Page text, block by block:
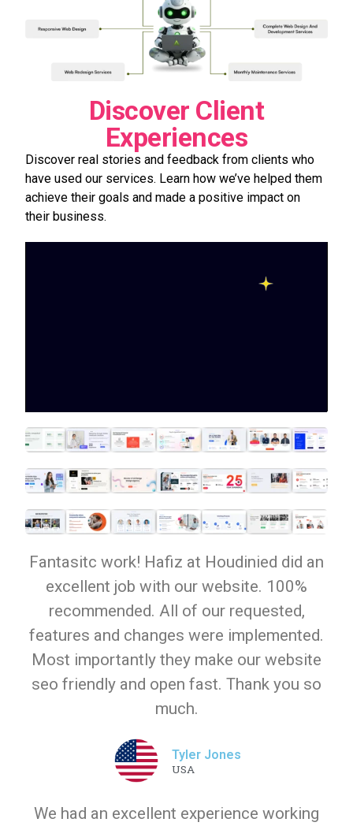
Discover Client
Experiences
Discover real stories and feedback from clients who
have used our services. Learn how we’ve helped them
achieve their goals and made a positive impact on
their business.
Fantasitc work! Hafiz at Houdinied did an
excellent job with our website. 100%
recommended. All of our requested,
features and changes were implemented.
Most importantly they make our website
seo friendly and open fast. Thank you so
much.
Tyler Jones
USA
We had an excellent experience working